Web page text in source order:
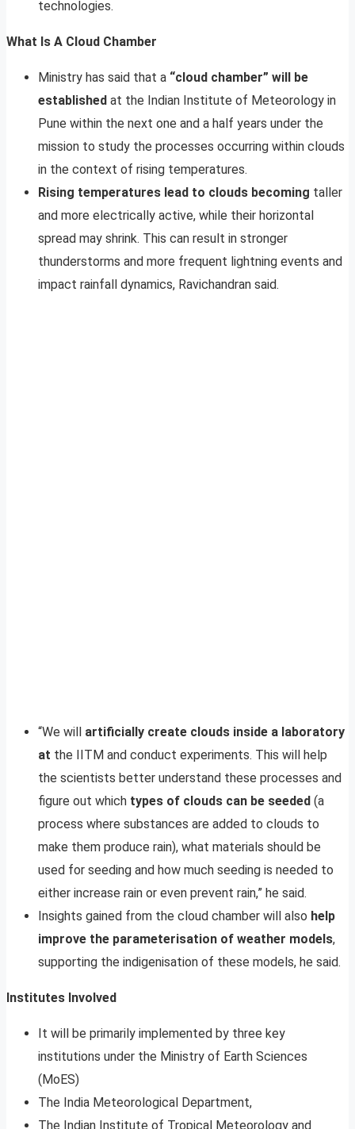
technologies.
What Is A Cloud Chamber
Ministry has said that a “cloud chamber” will be
established at the Indian Institute of Meteorology in
Pune within the next one and a half years under the
mission to study the processes occurring within clouds
in the context of rising temperatures.
Rising temperatures lead to clouds becoming taller
and more electrically active, while their horizontal
spread may shrink. This can result in stronger
thunderstorms and more frequent lightning events and
impact rainfall dynamics, Ravichandran said.
“We will artificially create clouds inside a laboratory
at the IITM and conduct experiments. This will help
the scientists better understand these processes and
figure out which types of clouds can be seeded (a
process where substances are added to clouds to
make them produce rain), what materials should be
used for seeding and how much seeding is needed to
either increase rain or even prevent rain,” he said.
Insights gained from the cloud chamber will also help
improve the parameterisation of weather models,
supporting the indigenisation of these models, he said.
Institutes Involved
It will be primarily implemented by three key
institutions under the Ministry of Earth Sciences
(MoES)
The India Meteorological Department,
The Indian Institute of Tropical Meteorology and